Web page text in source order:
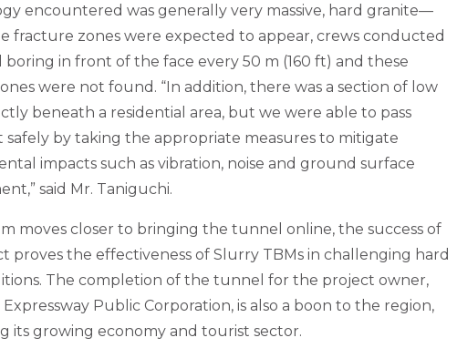
encountered was generally very massive, hard granite—
fracture zones were expected to appear, crews conducted
boring in front of the face every 50 m (160 ft) and these
were not found. “In addition, there was a section of low
beneath a residential area, but we were able to pass
by taking the appropriate measures to mitigate
impacts such as vibration, noise and ground surface
said Mr. Taniguchi.
moves closer to bringing the tunnel online, the success of
proves the effectiveness of Slurry TBMs in challenging hard
The completion of the tunnel for the project owner,
Expressway Public Corporation, is also a boon to the region,
its growing economy and tourist sector.